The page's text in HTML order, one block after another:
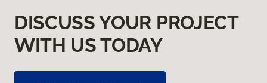
DISCUSS YOUR PROJECT
WITH US TODAY